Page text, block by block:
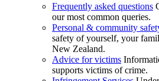
Frequently asked questions
our most common queries.
Personal & community
safety of yourself, your
New Zealand.
Advice for victims
supports victims of crime.